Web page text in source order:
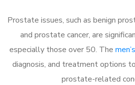
Prostate issues, such as benign
and prostate cancer, are
especially those over 50. The
diagnosis, and treatment options
prostate-related